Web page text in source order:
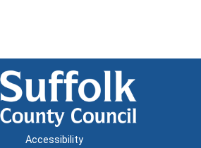
Accessibility